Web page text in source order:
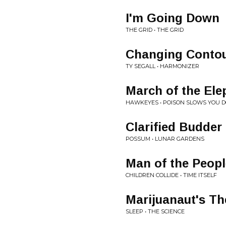
I'm Going Down
THE GRID • THE GRID
Changing
TY SEGALL • HARMONIZER
March of the
HAWKEYES • POISON SLOWS YOU
Clarified Budder
POSSUM • LUNAR GARDENS
Man of the
CHILDREN COLLIDE • TIME ITSELF
Marijuanaut's
SLEEP • THE SCIENCE